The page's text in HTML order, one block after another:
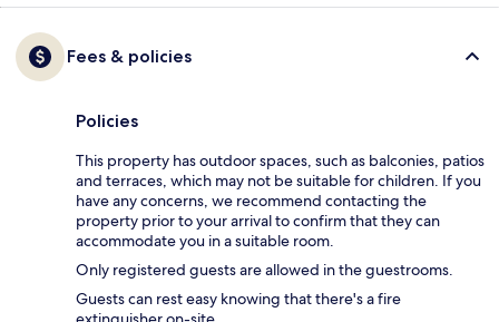
Fees & policies
Policies
This property has outdoor spaces, such as balconies, patios
and terraces, which may not be suitable for children. If you
have any concerns, we recommend contacting the
property prior to your arrival to confirm that they can
accommodate you in a suitable room.
Only registered guests are allowed in the guestrooms.
Guests can rest easy knowing that there's a fire